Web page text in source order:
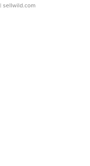
| sellwild.com